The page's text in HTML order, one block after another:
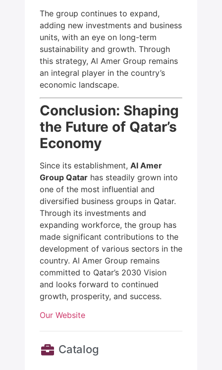
The group continues to expand,
adding new investments and business
units, with an eye on long-term
sustainability and growth. Through
this strategy, Al Amer Group remains
an integral player in the country’s
economic landscape.
Conclusion: Shaping
the Future of Qatar’s
Economy
Since its establishment, Al Amer
Group Qatar has steadily grown into
one of the most influential and
diversified business groups in Qatar.
Through its investments and
expanding workforce, the group has
made significant contributions to the
development of various sectors in the
country. Al Amer Group remains
committed to Qatar’s 2030 Vision
and looks forward to continued
growth, prosperity, and success.
Our Website
Catalog